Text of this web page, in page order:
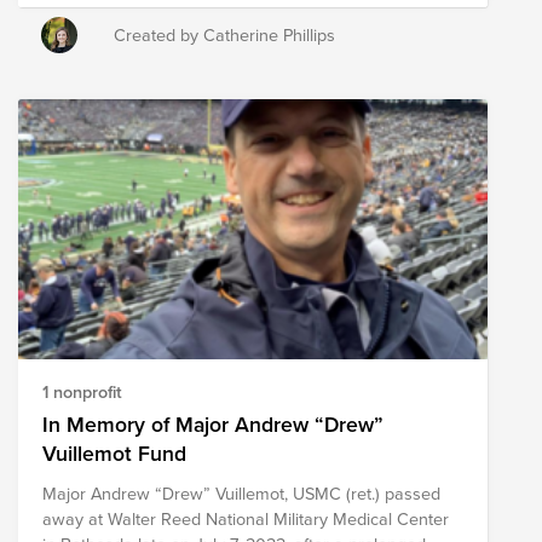
and Prevention bike ride - starting in Butler, Tennessee
and concluding in Nags Head, NC. Every 22 miles, the
group stops to honor family and friends who have
veterans take their lives, with the number increasing
post-pandemic. Our church has been a stopping point
on their journey, where they could clean-up, sleep and
recharge before biking again. Suicide has effected our
family, as well as the mental & physical struggles that
follow suit of being a Veteran. This year, I plan to run
22 miles during the month of November, since that is
when the ride will take place. To learn more about the
NC Bike team, please see the following article:
https://www.army.mil/article/228092/
Created by Catherine Phillips
1 nonprofit
In Memory of Major Andrew “Drew”
Vuillemot Fund
Major Andrew “Drew” Vuillemot, USMC (ret.) passed
away at Walter Reed National Military Medical Center